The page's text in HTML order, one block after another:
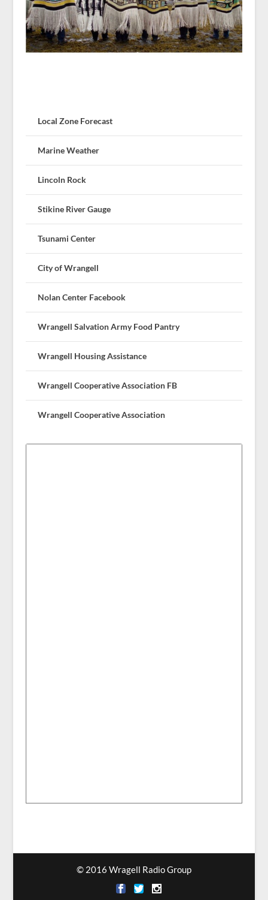
Local Zone Forecast
Marine Weather
Lincoln Rock
Stikine River Gauge
Tsunami Center
City of Wrangell
Nolan Center Facebook
Wrangell Salvation Army Food Pantry
Wrangell Housing Assistance
Wrangell Cooperative Association FB
Wrangell Cooperative Association
© 2016 Wragell Radio Group